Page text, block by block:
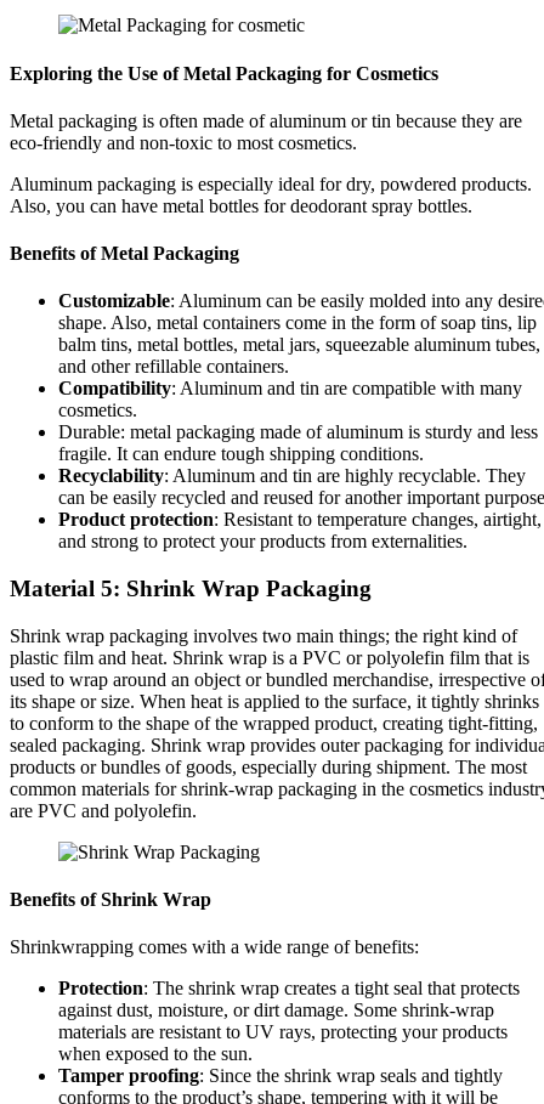
Exploring the Use of Metal Packaging for Cosmetics
Metal packaging is often made of aluminum or tin because they are
eco-friendly and non-toxic to most cosmetics.
Aluminum packaging is especially ideal for dry, powdered products.
Also, you can have metal bottles for deodorant spray bottles.
Benefits of Metal Packaging
Customizable: Aluminum can be easily molded into any
shape. Also, metal containers come in the form of soap tins, lip
balm tins, metal bottles, metal jars, squeezable aluminum tubes,
and other refillable containers.
Compatibility: Aluminum and tin are compatible with many
cosmetics.
Durable: metal packaging made of aluminum is sturdy and less
fragile. It can endure tough shipping conditions.
Recyclability: Aluminum and tin are highly recyclable. They
can be easily recycled and reused for another important
Product protection: Resistant to temperature changes, airtight,
and strong to protect your products from externalities.
Material 5: Shrink Wrap Packaging
Shrink wrap packaging involves two main things; the right kind of
plastic film and heat. Shrink wrap is a PVC or polyolefin film that is
used to wrap around an object or bundled merchandise, irrespective
its shape or size. When heat is applied to the surface, it tightly shrinks
to conform to the shape of the wrapped product, creating tight-fitting,
sealed packaging. Shrink wrap provides outer packaging for
products or bundles of goods, especially during shipment. The most
common materials for shrink-wrap packaging in the cosmetics
are PVC and polyolefin.
Benefits of Shrink Wrap
Shrinkwrapping comes with a wide range of benefits:
Protection: The shrink wrap creates a tight seal that protects
against dust, moisture, or dirt damage. Some shrink-wrap
materials are resistant to UV rays, protecting your products
when exposed to the sun.
Tamper proofing: Since the shrink wrap seals and tightly
conforms to the product’s shape, tempering with it will be